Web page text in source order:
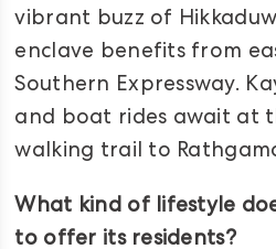
vibrant buzz of
enclave benefits from
Southern Expressway.
and boat rides await at
walking trail to
What kind of lifestyle
to offer its residents?